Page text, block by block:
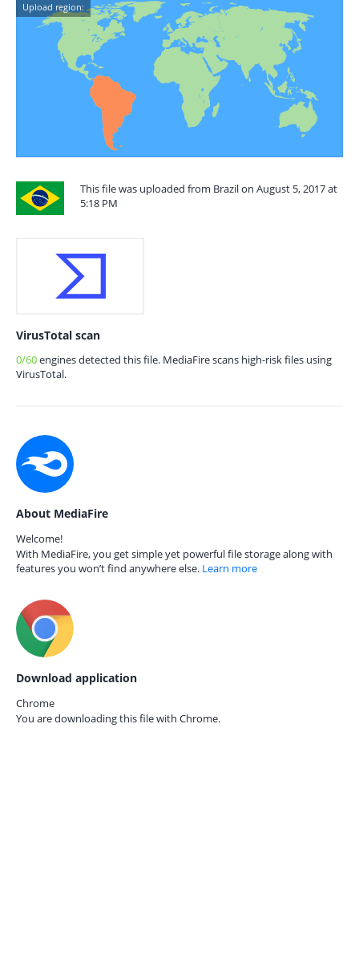
Upload region:
This file was uploaded from Brazil on August 5, 2017 at
5:18 PM
VirusTotal scan
0/60engines detected this file. MediaFire scans high-risk files using
VirusTotal.
About MediaFire
Welcome!
With MediaFire, you get simple yet powerful file storage along with
features you won’t find anywhere else. Learn more
Download application
Chrome
You are downloading this file with Chrome.